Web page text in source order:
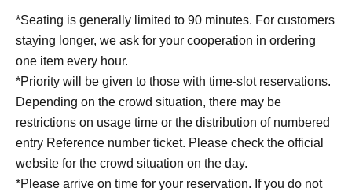
*Seating is generally limited to 90 minutes. For customers
staying longer, we ask for your cooperation in ordering
one item every hour.
*Priority will be given to those with time-slot reservations.
Depending on the crowd situation, there may be
restrictions on usage time or the distribution of numbered
entry Reference number ticket. Please check the official
website for the crowd situation on the day.
*Please arrive on time for your reservation. If you do not